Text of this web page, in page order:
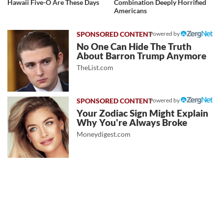
Hawaii Five-O Are These Days
Combination Deeply Horrified
Americans
Powered by
No One Can Hide The Truth
About Barron Trump Anymore
TheList.com
Powered by
Your Zodiac Sign Might Explain
Why You're Always Broke
Moneydigest.com